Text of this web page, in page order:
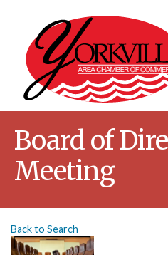
Board of
Meeting
Back to Search